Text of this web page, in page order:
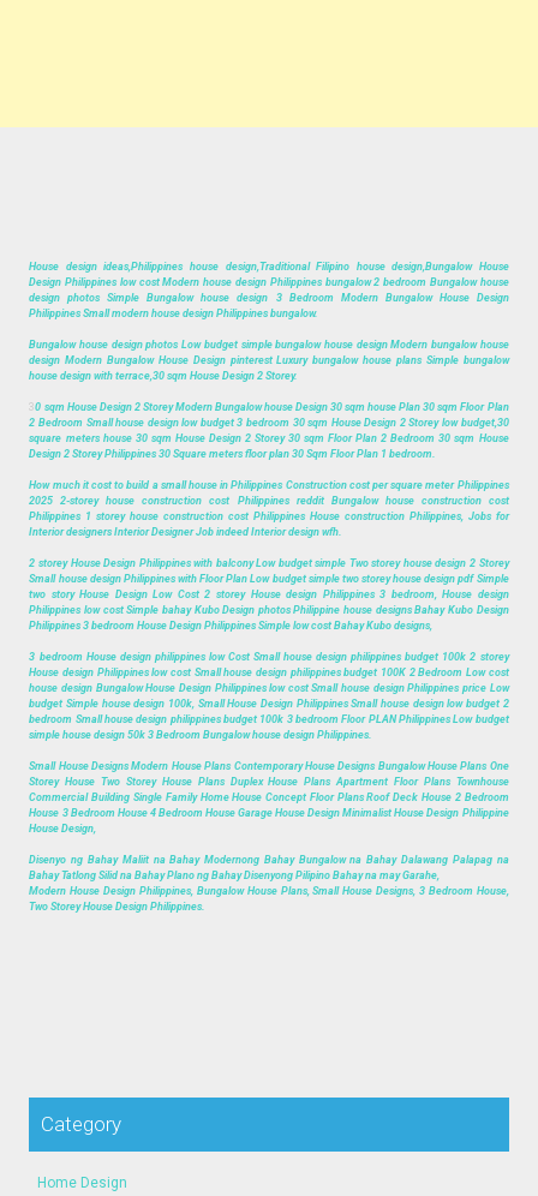
House design ideas,Philippines house design,Traditional Filipino house design,Bungalow House
Design Philippines low cost Modern house design Philippines bungalow 2 bedroom Bungalow house
design photos Simple Bungalow house design 3 Bedroom Modern Bungalow House Design
Philippines Small modern house design Philippines bungalow.
Bungalow house design photos Low budget simple bungalow house design Modern bungalow house
design Modern Bungalow House Design pinterest Luxury bungalow house plans Simple bungalow
house design with terrace,30 sqm House Design 2 Storey.
30 sqm House Design 2 Storey Modern Bungalow house Design 30 sqm house Plan 30 sqm Floor Plan
2 Bedroom Small house design low budget 3 bedroom 30 sqm House Design 2 Storey low budget,30
square meters house 30 sqm House Design 2 Storey 30 sqm Floor Plan 2 Bedroom 30 sqm House
Design 2 Storey Philippines 30 Square meters floor plan 30 Sqm Floor Plan 1 bedroom.
How much it cost to build a small house in Philippines Construction cost per square meter Philippines
2025 2-storey house construction cost Philippines reddit Bungalow house construction cost
Philippines 1 storey house construction cost Philippines House construction Philippines, Jobs for
Interior designers Interior Designer Job indeed Interior design wfh.
2 storey House Design Philippines with balcony Low budget simple Two storey house design 2 Storey
Small house design Philippines with Floor Plan Low budget simple two storey house design pdf Simple
two story House Design Low Cost 2 storey House design Philippines 3 bedroom, House design
Philippines low cost Simple bahay Kubo Design photos Philippine house designs Bahay Kubo Design
Philippines 3 bedroom House Design Philippines Simple low cost Bahay Kubo designs,
3 bedroom House design philippines low Cost Small house design philippines budget 100k 2 storey
House design Philippines low cost Small house design philippines budget 100K 2 Bedroom Low cost
house design Bungalow House Design Philippines low cost Small house design Philippines price Low
budget Simple house design 100k, Small House Design Philippines Small house design low budget 2
bedroom Small house design philippines budget 100k 3 bedroom Floor PLAN Philippines Low budget
simple house design 50k 3 Bedroom Bungalow house design Philippines.
Small House Designs Modern House Plans Contemporary House Designs Bungalow House Plans One
Storey House Two Storey House Plans Duplex House Plans Apartment Floor Plans Townhouse
Commercial Building Single Family Home House Concept Floor Plans Roof Deck House 2 Bedroom
House 3 Bedroom House 4 Bedroom House Garage House Design Minimalist House Design Philippine
House Design,
Disenyo ng Bahay Maliit na Bahay Modernong Bahay Bungalow na Bahay Dalawang Palapag na
Bahay Tatlong Silid na Bahay Plano ng Bahay Disenyong Pilipino Bahay na may Garahe,
Modern House Design Philippines, Bungalow House Plans, Small House Designs, 3 Bedroom House,
Two Storey House Design Philippines.
Category
Home Design